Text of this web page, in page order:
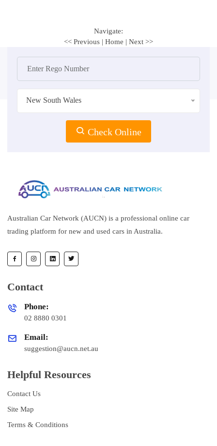
Navigate:
<< Previous | Home | Next >>
New South Wales
Check Online
Australian Car Network (AUCN) is a professional online car
trading platform for new and used cars in Australia.
Contact
Phone:
02 8880 0301
Email:
suggestion@aucn.net.au
Helpful Resources
Contact Us
Site Map
Terms & Conditions